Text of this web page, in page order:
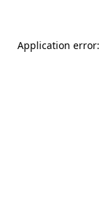
Application